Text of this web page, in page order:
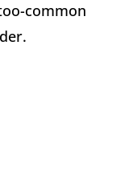
common